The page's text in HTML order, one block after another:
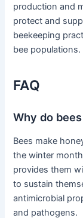
production and
protect and
beekeeping
bee populations.
FAQ
Why do
Bees make
the winter
provides them
to sustain
antimicrobial
and pathogens.